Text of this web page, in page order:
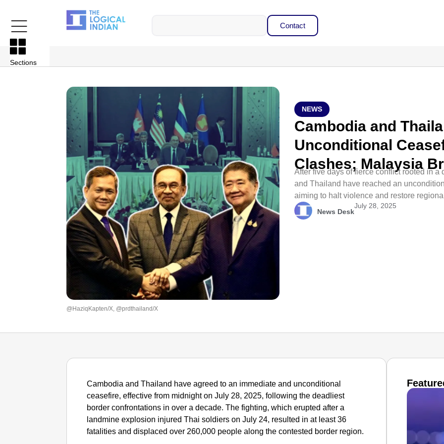
Contact
Sections
@HaziqKapten/X, @prdthailand/X
NEWS
Cambodia and
Unconditional
Clashes; Malaysia
After five days of fierce conflict rooted in
and Thailand have reached an
aiming to halt violence and restore
News Desk
July 28, 2025
Cambodia and Thailand have agreed to an immediate and unconditional
ceasefire, effective from midnight on July 28, 2025, following the deadliest
border confrontations in over a decade. The fighting, which erupted after a
landmine explosion injured Thai soldiers on July 24, resulted in at least 36
fatalities and displaced over 260,000 people along the contested border region.